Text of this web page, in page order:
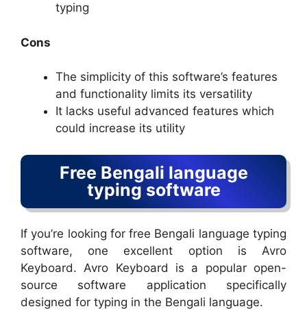
typing
Cons
The simplicity of this software’s features
and functionality limits its versatility
It lacks useful advanced features which
could increase its utility
Free Bengali language
typing software
If you’re looking for free Bengali language typing
software, one excellent option is Avro
Keyboard. Avro Keyboard is a popular open-
source software application specifically
designed for typing in the Bengali language.